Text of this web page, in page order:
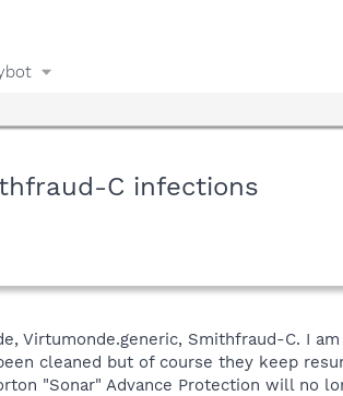
C infections
Virtumonde.generic, Smithfraud-C. I am
cleaned but of course they keep
"Sonar" Advance Protection will no